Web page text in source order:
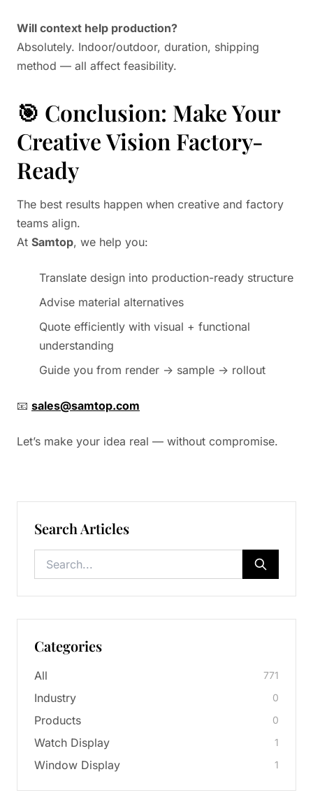
Will context help production?
Absolutely. Indoor/outdoor, duration, shipping
method — all affect feasibility.
🎯 Conclusion: Make Your
Creative Vision Factory-
Ready
The best results happen when creative and factory
teams align.
At Samtop, we help you:
Translate design into production-ready structure
Advise material alternatives
Quote efficiently with visual + functional
understanding
Guide you from render → sample → rollout
📧 sales@samtop.com
Let’s make your idea real — without compromise.
Search Articles
Categories
All 771
Industry 0
Products 0
Watch Display 1
Window Display 1